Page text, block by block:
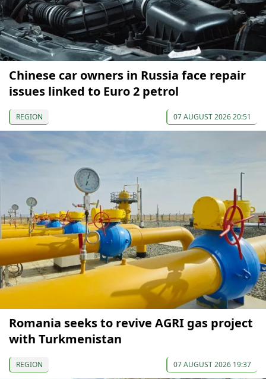
Chinese car owners in Russia face repair
issues linked to Euro 2 petrol
REGION 07 AUGUST 2026 20:51
Romania seeks to revive AGRI gas project
with Turkmenistan
REGION 07 AUGUST 2026 19:37